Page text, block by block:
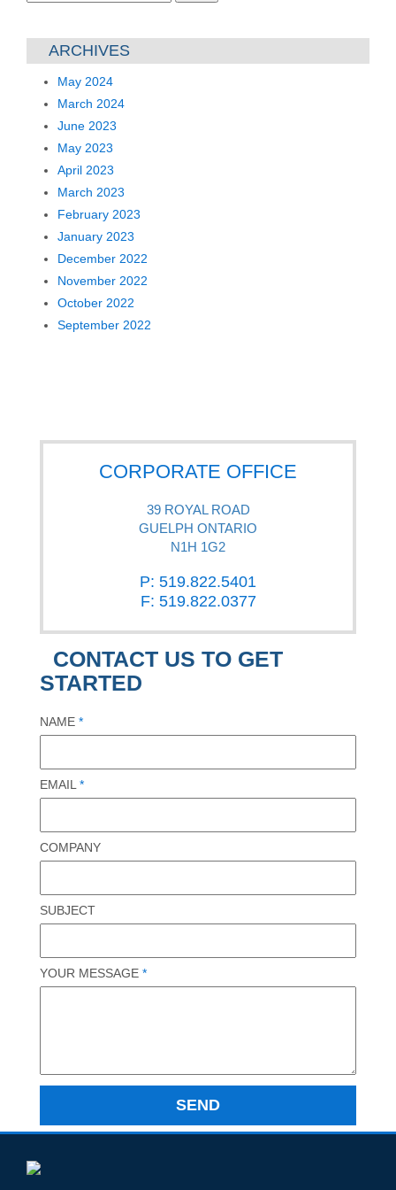
for:
ARCHIVES
May 2024
March 2024
June 2023
May 2023
April 2023
March 2023
February 2023
January 2023
December 2022
November 2022
October 2022
September 2022
CORPORATE OFFICE
39 ROYAL ROAD
GUELPH ONTARIO
N1H 1G2
P: 519.822.5401
F: 519.822.0377
CONTACT US TO GET
STARTED
NAME *
EMAIL *
COMPANY
SUBJECT
YOUR MESSAGE *